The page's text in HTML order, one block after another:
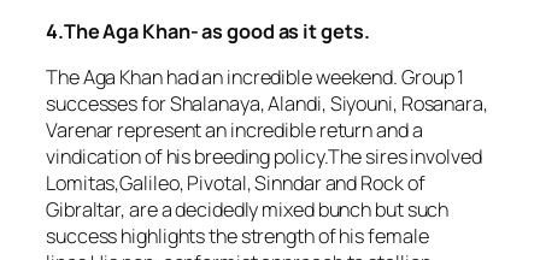
4.The Aga Khan- as good as it gets.
The Aga Khan had an incredible weekend. Group 1
successes for Shalanaya, Alandi, Siyouni, Rosanara,
Varenar represent an incredible return and a
vindication of his breeding policy.The sires involved
Lomitas,Galileo, Pivotal, Sinndar and Rock of
Gibraltar, are a decidedly mixed bunch but such
success highlights the strength of his female